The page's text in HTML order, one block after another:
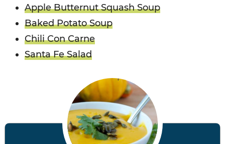
Apple Butternut Squash Soup
Baked Potato Soup
Chili Con Carne
Santa Fe Salad